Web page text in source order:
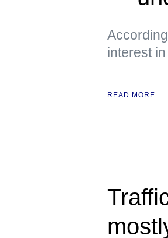
interest
READ MORE